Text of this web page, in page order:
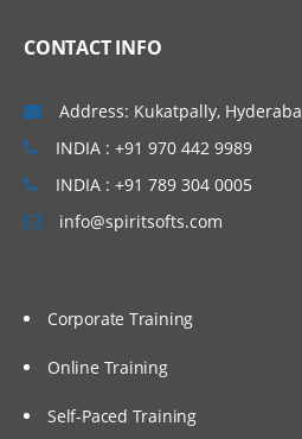
CONTACT INFO
Address: Kukatpally,
INDIA : +91 970 442 9989
INDIA : +91 789 304 0005
info@spiritsofts.com
Corporate Training
Online Training
Self-Paced Training